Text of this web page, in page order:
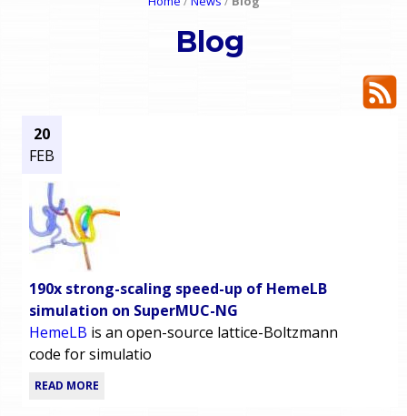
r
m
e
n
u
h
Blog
20
FEB
190x strong-scaling speed-up of HemeLB
simulation on SuperMUC-NG
HemeLB is an open-source lattice-Boltzmann
code for simulatio
READ MORE